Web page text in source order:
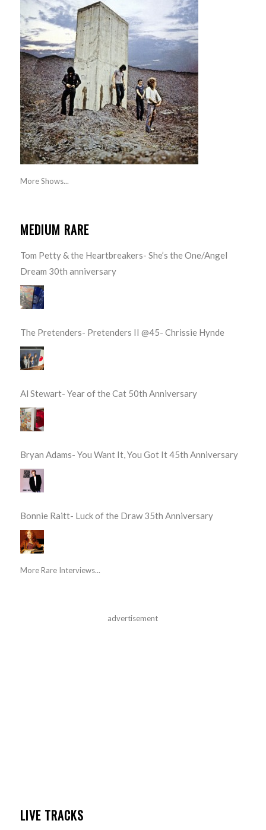
More Shows...
MEDIUM RARE
Tom Petty & the Heartbreakers- She’s the One/Angel
Dream 30th anniversary
The Pretenders- Pretenders II @45- Chrissie Hynde
Al Stewart- Year of the Cat 50th Anniversary
Bryan Adams- You Want It, You Got It 45th Anniversary
Bonnie Raitt- Luck of the Draw 35th Anniversary
More Rare Interviews...
advertisement
LIVE TRACKS